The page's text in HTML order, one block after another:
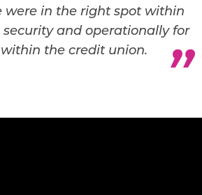
were in the right spot within
and operationally for
the credit union.